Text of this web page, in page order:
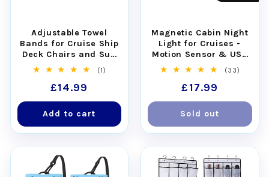
Adjustable Towel
Bands for Cruise Ship
Deck Chairs and Sun
Loungers - Set of 4
(1)
Regular
price
£14.99
Add to cart
Magnetic Cabin Night
Light for Cruises -
Motion Sensor & USB
Rechargeable(33)
Regular
price
£17.99
Sold out